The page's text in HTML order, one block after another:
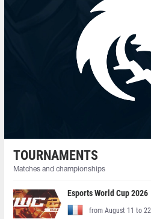
TOURNAMENTS
Matches and championships
Esports World Cup 2026
from August 11 to 22